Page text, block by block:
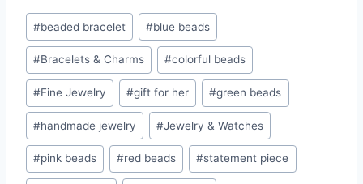
Post
Tags:
#beaded bracelet #blue beads
#Bracelets & Charms #colorful beads
#Fine Jewelry #gift for her #green beads
#handmade jewelry #Jewelry & Watches
#pink beads #red beads #statement piece